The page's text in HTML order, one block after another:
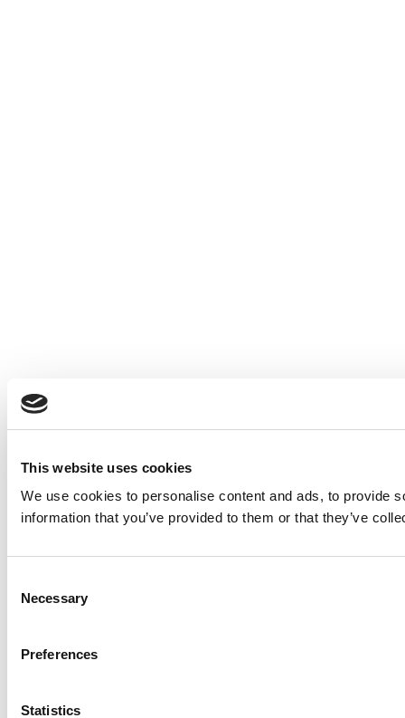
This website uses cookies
We use cookies to personalise content and ads, to provide
information that you’ve provided to them or that they’ve
Selection
Necessary
Preferences
Statistics